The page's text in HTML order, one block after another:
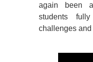
again been
students
challenges